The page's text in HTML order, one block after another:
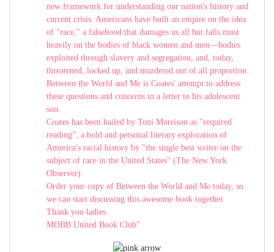
new framework for understanding our nation's history and
current crisis. Americans have built an empire on the idea
of "race," a falsehood that damages us all but falls most
heavily on the bodies of black women and men—bodies
exploited through slavery and segregation, and, today,
threatened, locked up, and murdered out of all proportion.
Between the World and Me is Coates' attempt to address
these questions and concerns in a letter to his adolescent
son.
Coates has been hailed by Toni Morrison as "required
reading”, a bold and personal literary exploration of
America's racial history by "the single best writer on the
subject of race in the United States" (The New York
Observer).
Order your copy of Between the World and Me today, so
we can start discussing this awesome book together.
Thank you ladies.
MOBB United Book Club”